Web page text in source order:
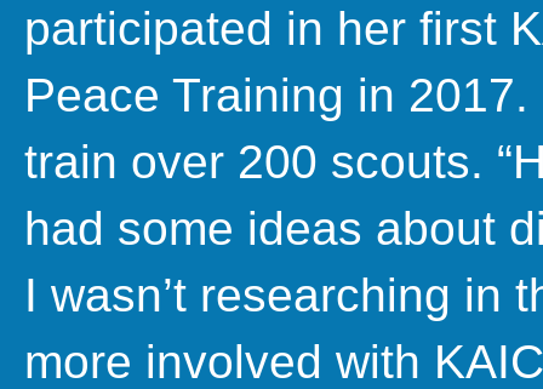
participated in her first
Peace Training in
train over 200 scouts.
had some ideas about
I wasn’t researching in
more involved with